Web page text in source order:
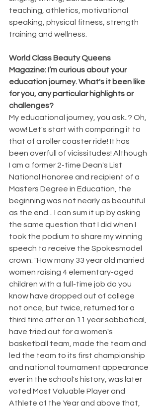
teaching, athletics, motivational
speaking, physical fitness, strength
training and wellness.
World Class Beauty Queens
Magazine: I’m curious about your
education journey. What's it been like
for you, any particular highlights or
challenges?
My educational journey, you ask..? Oh,
wow! Let's start with comparing it to
that of a roller coaster ride! It has
been overfull of vicissitudes! Although
I am a former 2-time Dean's List
National Honoree and recipient of a
Masters Degree in Education, the
beginning was not nearly as beautiful
as the end... I can sum it up by asking
the same question that I did when I
took the podium to share my winning
speech to receive the Spokesmodel
crown: "How many 33 year old married
women raising 4 elementary-aged
children with a full-time job do you
know have dropped out of college
not once, but twice, returned for a
third time after an 11 year sabbatical,
have tried out for a women's
basketball team, made the team and
led the team to its first championship
and national tournament appearance
ever in the school's history, was later
voted Most Valuable Player and
Athlete of the Year and above that,